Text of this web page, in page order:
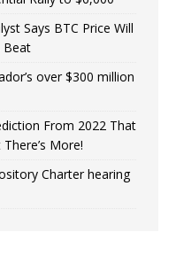
Says BTC Price Will
Beat
over $300 million
From 2022 That
More!
Charter hearing